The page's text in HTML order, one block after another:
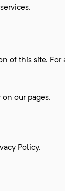
of this site. For
our pages.
Policy.